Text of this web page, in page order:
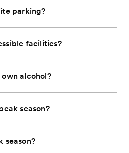
parking?
facilities?
alcohol?
season?
season?